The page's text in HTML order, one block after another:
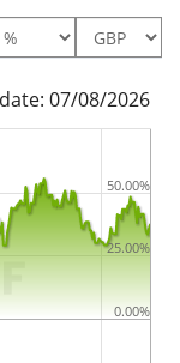
and is
date: 07/08/2026
0.00%
25.00%
50.00%